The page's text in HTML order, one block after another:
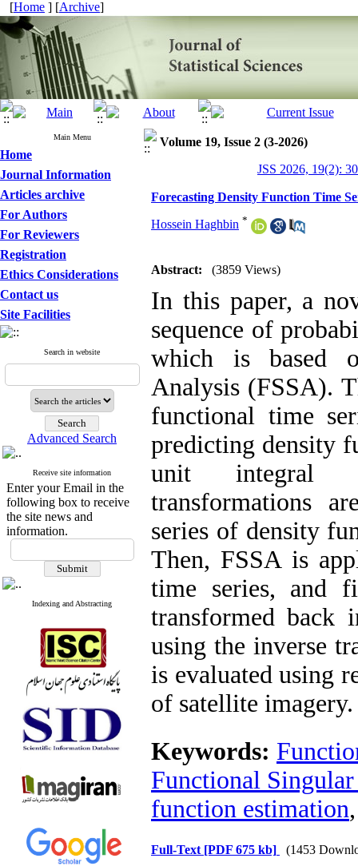
[Home ] [Archive]
Main Menu
Home
Journal Information
Articles archive
For Authors
For Reviewers
Registration
Ethics Considerations
Contact us
Site Facilities
Search in website
Advanced Search
Receive site information
Enter your Email in the
following box to receive
the site news and
information.
Indexing and Abstracting
Volume 19, Issue 2 (3-2026)
JSS 2026, 19(2):
Forecasting Density Function Time
Hossein Haghbin *
Abstract: (3859 Views)
In this paper, a
sequence of
which is based
Analysis (FSSA).
functional time
predicting density
unit integral
transformations
series of density
Then, FSSA is
time series, and
transformed back
using the inverse
is evaluated using
of satellite imagery.
Keywords:
Functional
function estimation
Full-Text [PDF 675 kb] (1453